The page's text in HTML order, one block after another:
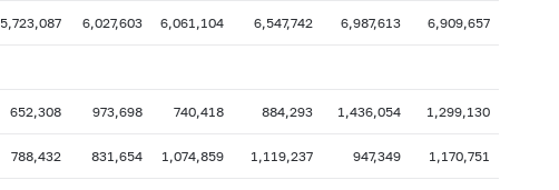
5,723,087 6,027,603 6,061,104 6,547,742 6,987,613 6,909,657
652,308 973,698 740,418 884,293 1,436,054 1,299,130
788,432 831,654 1,074,859 1,119,237 947,349 1,170,751